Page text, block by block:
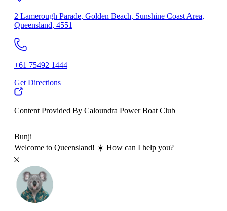
2 Lamerough Parade, Golden Beach, Sunshine Coast Area,
Queensland, 4551
+61 75492 1444
Get Directions
Content Provided By Caloundra Power Boat Club500 km
Bunji
Welcome to Queensland! ☀️ How can I help you?